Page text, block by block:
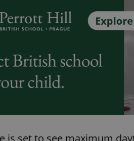
is set to see maximum